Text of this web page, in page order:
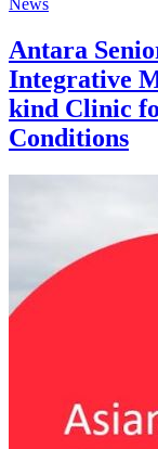
News
Antara
Integrative
kind Clinic
Conditions